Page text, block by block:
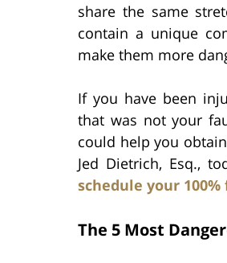
share the same
contain a unique
make them more
If you have been
that was not your
could help you
Jed Dietrich, Esq.,
schedule your
The 5 Most